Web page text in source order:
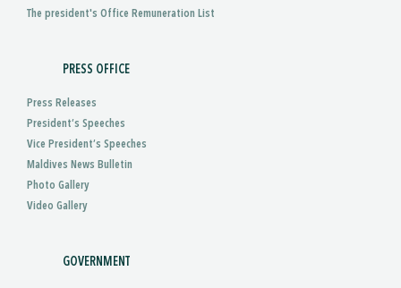
The president's Office Remuneration List
PRESS OFFICE
Press Releases
President’s Speeches
Vice President’s Speeches
Maldives News Bulletin
Photo Gallery
Video Gallery
GOVERNMENT